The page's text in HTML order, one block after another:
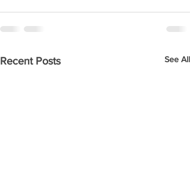
Recent Posts See All